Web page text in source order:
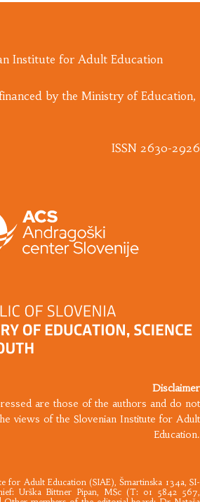
Institute for Adult Education
by the Ministry of Education,
ISSN 2630-2926
Disclaimer
are those of the authors and do not
views of the Slovenian Institute for Adult
Education.
for Adult Education(SIAE), Šmartinska 134a, SI-
Urška Bittner Pipan, MSc (T: 01 5842 567,